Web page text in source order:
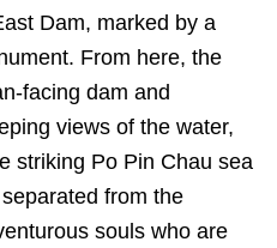
Dam, marked by a
From here, the
facing dam and
views of the water,
striking Po Pin Chau sea
from the
souls who are